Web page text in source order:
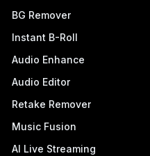
BG Remover
Instant B-Roll
Audio Enhance
Audio Editor
Retake Remover
Music Fusion
AI Live Streaming